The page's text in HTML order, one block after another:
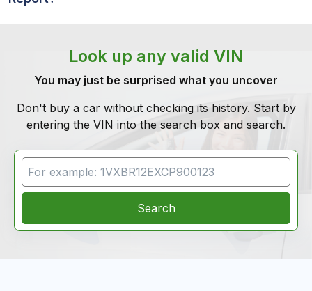
Look up any valid VIN
You may just be surprised what you uncover
Don't buy a car without checking its history. Start by
entering the VIN into the search box and search.
VIN Search
Search